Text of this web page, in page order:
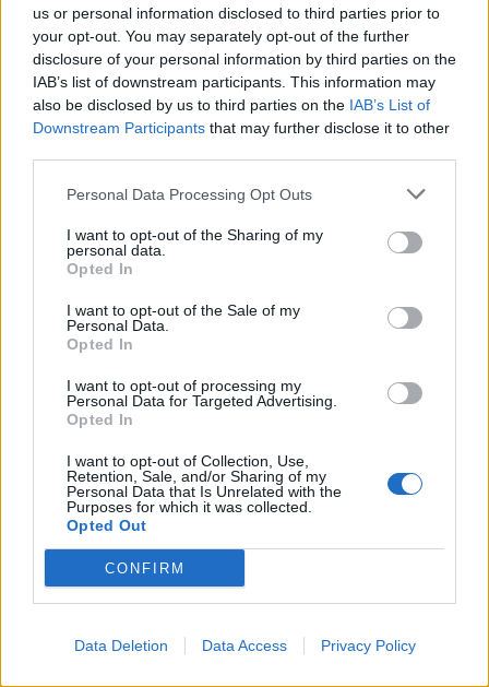
us or personal information disclosed to third parties prior to
your opt-out. You may separately opt-out of the further
disclosure of your personal information by third parties on the
IAB’s list of downstream participants. This information may
also be disclosed by us to third parties on the IAB’s List of
Downstream Participants that may further disclose it to other
Personal Data Processing Opt Outs
I want to opt-out of the Sharing of my
personal data.
Opted In
I want to opt-out of the Sale of my
Personal Data.
Opted In
I want to opt-out of processing my
Personal Data for Targeted Advertising.
Opted In
I want to opt-out of Collection, Use,
Retention, Sale, and/or Sharing of my
Personal Data that Is Unrelated with the
Purposes for which it was collected.
Opted Out
CONFIRM
Data Deletion Data Access Privacy Policy
international STCW and ISPS standards
FAQ's
Are Securewest courses MCA approved?
Yes. Securewest International is an approved Maritime &
Can PDSD courses be completed online?
Yes. the PDSD course is delivered through our online
learning platform and can be completed from anywhere
How quickly will I receive my certificate?
Securewest provides swift marking and certificate
turnaround following successful completion of course
requirements.
Are your prices inclusive of VAT?
Yes. All course prices displayed include VAT.